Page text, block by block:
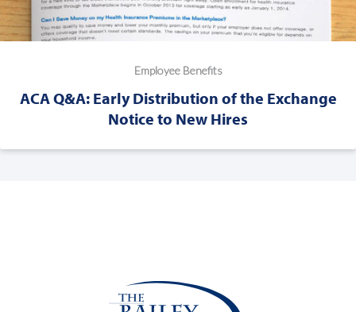
Employee Benefits
ACA Q&A: Early Distribution of the Exchange
Notice to New Hires